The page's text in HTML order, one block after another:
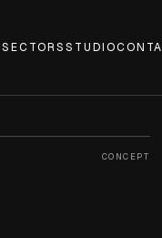
SECTORSSTUDIO
CONCEPT